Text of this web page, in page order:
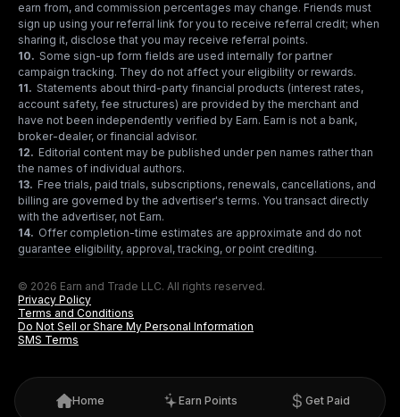
earn from, and commission percentages may change. Friends must
sign up using your referral link for you to receive referral credit; when
sharing it, disclose that you may receive referral points.
10. Some sign-up form fields are used internally for partner
campaign tracking. They do not affect your eligibility or rewards.
11. Statements about third-party financial products (interest rates,
account safety, fee structures) are provided by the merchant and
have not been independently verified by Earn. Earn is not a bank,
broker-dealer, or financial advisor.
12. Editorial content may be published under pen names rather than
the names of individual authors.
13. Free trials, paid trials, subscriptions, renewals, cancellations, and
billing are governed by the advertiser's terms. You transact directly
with the advertiser, not Earn.
14. Offer completion-time estimates are approximate and do not
guarantee eligibility, approval, tracking, or point crediting.
© 2026 Earn and Trade LLC. All rights reserved.
Privacy Policy
Terms and Conditions
Do Not Sell or Share My Personal Information
SMS Terms
Home Earn Points Get Paid